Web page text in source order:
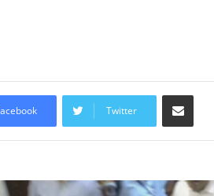
Twitter
Share via Email